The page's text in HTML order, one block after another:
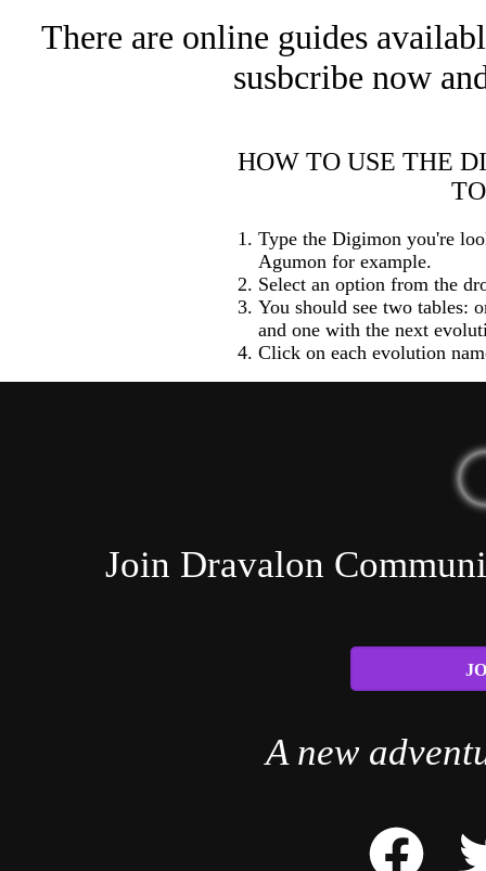
There are online guides
susbcribe now
HOW TO USE THE
Type the Digimon you're
Agumon for example.
Select an option from the
You should see two tables:
and one with the next
Click on each evolution
Join Dravalon
A new